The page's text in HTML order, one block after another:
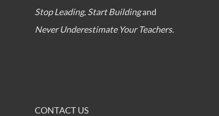
Stop Leading, Start Buildingand
Never Underestimate Your Teachers.
CONTACT US